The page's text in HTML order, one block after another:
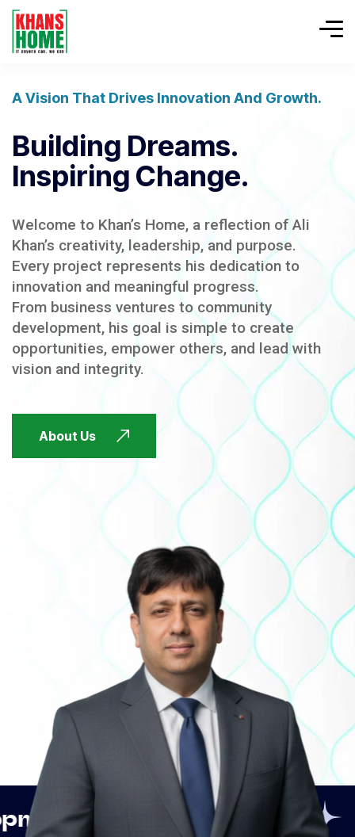
A Vision That Drives Innovation And Growth.
Building Dreams.
Inspiring Change.
Welcome to Khan’s Home, a reflection of Ali
Khan’s creativity, leadership, and purpose.
Every project represents his dedication to
innovation and meaningful progress.
From business ventures to community
development, his goal is simple to create
opportunities, empower others, and lead with
vision and integrity.
About Us
FUTURE FOCUSED
FUTURE FOCUSED
Innovation